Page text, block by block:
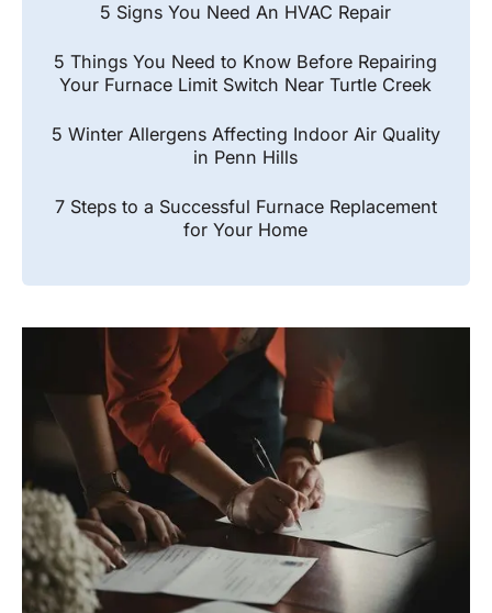
5 Signs You Need An HVAC Repair
5 Things You Need to Know Before Repairing
Your Furnace Limit Switch Near Turtle Creek
5 Winter Allergens Affecting Indoor Air Quality
in Penn Hills
7 Steps to a Successful Furnace Replacement
for Your Home